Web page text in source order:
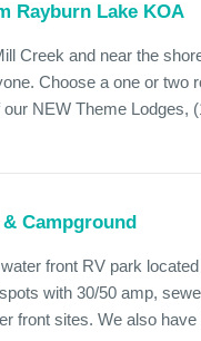
Rayburn Lake KOA
Creek and near the
Choose a one or two
NEW Theme Lodges,
Campground
front RV park
with 30/50 amp,
front sites. We also